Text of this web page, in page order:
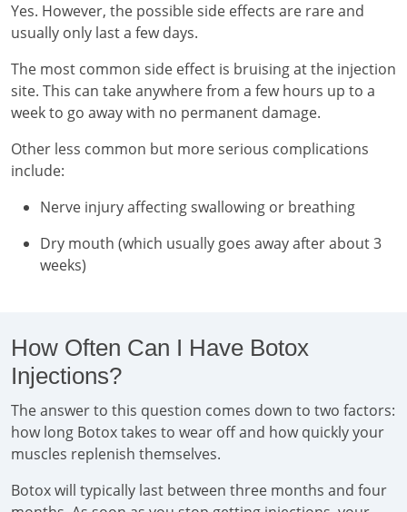
Yes. However, the possible side effects are rare and
usually only last a few days.
The most common side effect is bruising at the injection
site. This can take anywhere from a few hours up to a
week to go away with no permanent damage.
Other less common but more serious complications
include:
Nerve injury affecting swallowing or breathing
Dry mouth (which usually goes away after about 3
weeks)
How Often Can I Have Botox
Injections?
The answer to this question comes down to two factors:
how long Botox takes to wear off and how quickly your
muscles replenish themselves.
Botox will typically last between three months and four